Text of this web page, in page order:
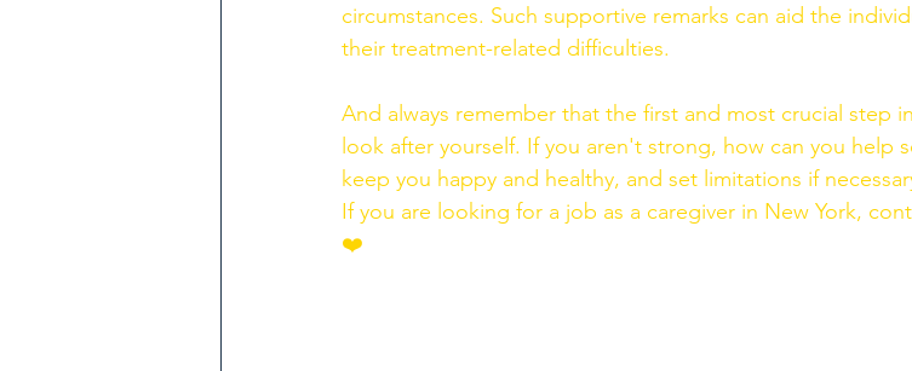
circumstances. Such supportive remarks can aid the
their treatment-related difficulties.
And always remember that the first and most crucial step
look after yourself. If you aren't strong, how can you help
keep you happy and healthy, and set limitations if
If you are looking for a job as a caregiver in New York,
❤️